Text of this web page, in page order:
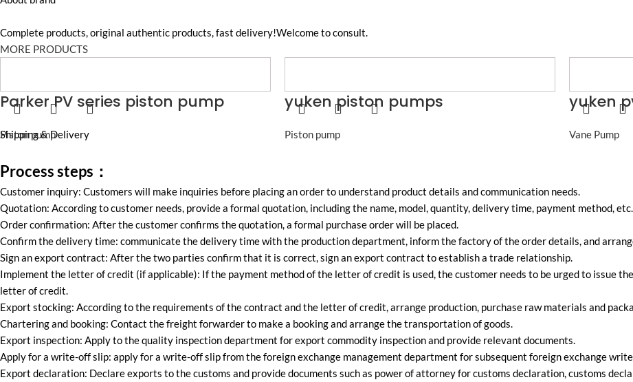
Complete products, original authentic products, fast delivery!Welcome to consult.
MORE PRODUCTS
Parker PV series piston pump
Piston pump
yuken piston pumps
Piston pump
yuken
Vane Pump
Shipping & Delivery
Process steps：
Customer inquiry: Customers will make inquiries before placing an order to understand product details and communication needs.
Quotation: According to customer needs, provide a formal quotation, including the name, model, quantity, delivery time, payment method,
Order confirmation: After the customer confirms the quotation, a formal purchase order will be placed.
Confirm the delivery time: communicate the delivery time with the production department, inform the factory of the order details, and
Sign an export contract: After the two parties confirm that it is correct, sign an export contract to establish a trade relationship.
Implement the letter of credit (if applicable): If the payment method of the letter of credit is used, the customer needs to be urged to issue
letter of credit.
Export stocking: According to the requirements of the contract and the letter of credit, arrange production, purchase raw materials and
Chartering and booking: Contact the freight forwarder to make a booking and arrange the transportation of goods.
Export inspection: Apply to the quality inspection department for export commodity inspection and provide relevant documents.
Apply for a write-off slip: apply for a write-off slip from the foreign exchange management department for subsequent foreign exchange
Export declaration: Declare exports to the customs and provide documents such as power of attorney for customs declaration, customs